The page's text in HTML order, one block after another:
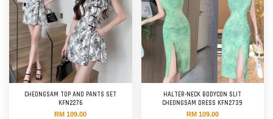
CHEONGSAM TOP AND PANTS SET
KFN2276
RM 109.00
HALTER-NECK BODYCON SLIT
CHEONGSAM DRESS KFN2739
RM 109.00